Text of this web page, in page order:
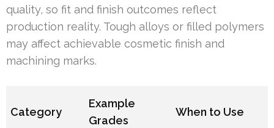
quality, so fit and finish outcomes reflect
production reality. Tough alloys or filled polymers
may affect achievable cosmetic finish and
machining marks.
Category
Example
Grades
When to Use